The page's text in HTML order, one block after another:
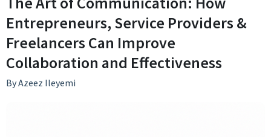
Entrepreneurs, Service Providers &
Freelancers Can Improve
Collaboration and Effectiveness
ByAzeez Ileyemi